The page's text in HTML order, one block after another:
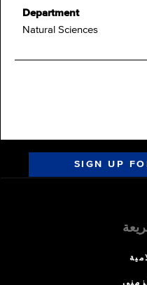
Department
Natural Sciences
SIGN UP